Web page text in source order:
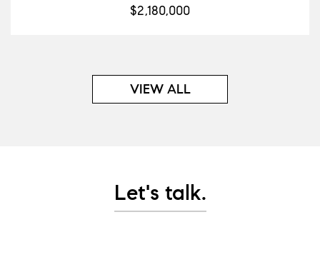
$2,180,000
VIEW ALL
Let's talk.